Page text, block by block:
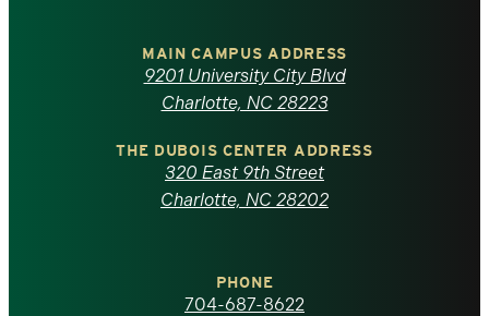
North
Carolina
MAIN CAMPUS ADDRESS
9201 University City Blvd
Charlotte, NC 28223
THE DUBOIS CENTER ADDRESS
320 East 9th Street
Charlotte, NC 28202
PHONE
704-687-8622